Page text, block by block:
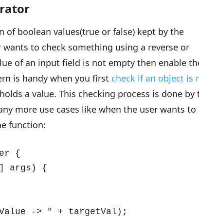
of boolean values(true or false) kept by the
to check something using a reverse or
of an input field is not empty then enable
is handy when you first check if an object is
a value. This checking process is done by
more use cases like when the user wants to
function:
{
args) {
-> " + targetVal);